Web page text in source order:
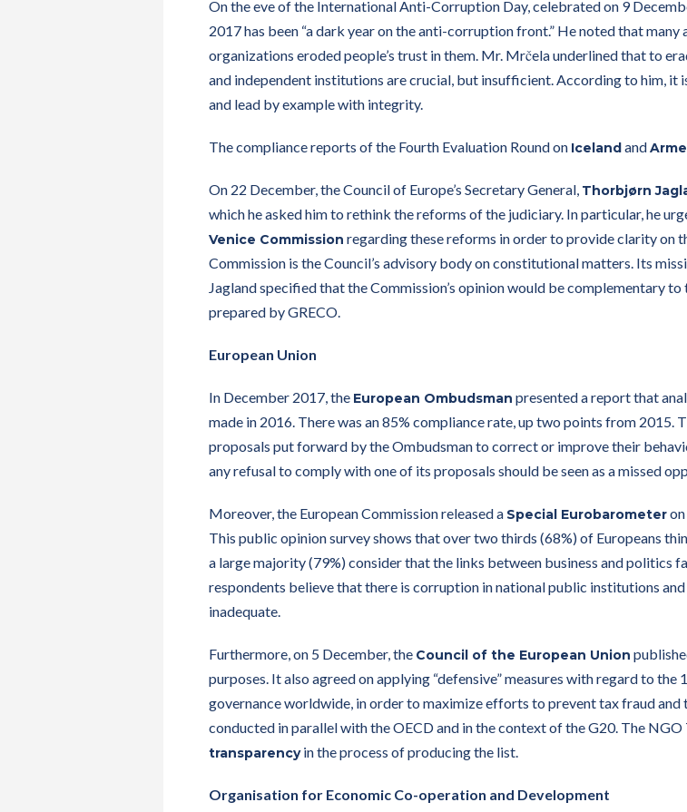
On the eve of the International Anti-Corruption Day, celebrated on 9
2017 has been “a dark year on the anti-corruption front.” He noted that
organizations eroded people’s trust in them. Mr. Mrčela underlined that to
and independent institutions are crucial, but insufficient. According to him, it
and lead by example with integrity.
The compliance reports of the Fourth Evaluation Round on Icelandand
On 22 December, the Council of Europe’s Secretary General, Thorbjørn
which he asked him to rethink the reforms of the judiciary. In particular, he
Venice Commission regarding these reforms in order to provide clarity on
Commission is the Council’s advisory body on constitutional matters. Its
Jagland specified that the Commission’s opinion would be complementary
prepared by GRECO.
European Union
In December 2017, the European Ombudsman presented a report that
made in 2016. There was an 85% compliance rate, up two points from
proposals put forward by the Ombudsman to correct or improve their
any refusal to comply with one of its proposals should be seen as a missed
Moreover, the European Commission released a Special Eurobarometeron
This public opinion survey shows that over two thirds (68%) of Europeans
a large majority (79%) consider that the links between business and politics
respondents believe that there is corruption in national public institutions
inadequate.
Furthermore, on 5 December, the Council of the European Union
purposes. It also agreed on applying “defensive” measures with regard to
governance worldwide, in order to maximize efforts to prevent tax fraud and
conducted in parallel with the OECD and in the context of the G20. The
transparencyin the process of producing the list.
Organisation for Economic Co-operation and Development